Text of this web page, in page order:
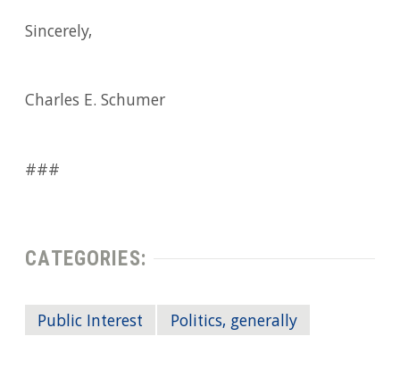
Sincerely,
Charles E. Schumer
###
CATEGORIES:
Public Interest Politics, generally